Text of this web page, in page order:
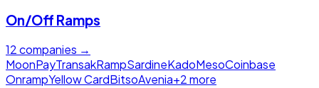
On/Off Ramps
12companies →
MoonPayTransakRampSardineKadoMesoCoinbase
OnrampYellow CardBitsoAvenia+2more